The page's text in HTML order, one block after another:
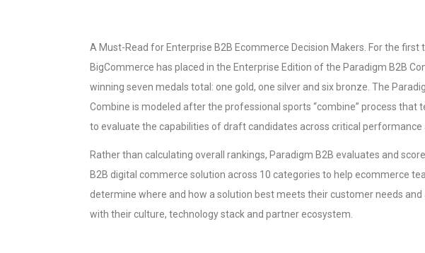
A Must-Read for Enterprise B2B Ecommerce Decision Makers. For the first
BigCommerce has placed in the Enterprise Edition of the Paradigm B2B
winning seven medals total: one gold, one silver and six bronze. The
Combine is modeled after the professional sports “combine” process that
to evaluate the capabilities of draft candidates across critical performance
Rather than calculating overall rankings, Paradigm B2B evaluates and
B2B digital commerce solution across 10 categories to help ecommerce
determine where and how a solution best meets their customer needs and
with their culture, technology stack and partner ecosystem.